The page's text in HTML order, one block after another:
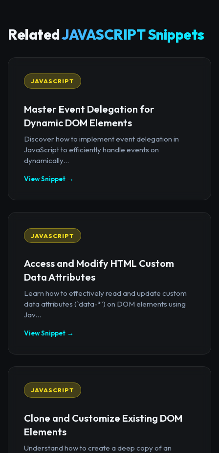
RelatedJAVASCRIPT Snippets
JAVASCRIPT
Master Event Delegation for
Dynamic DOM Elements
Discover how to implement event delegation in
JavaScript to efficiently handle events on
dynamically...
View Snippet →
JAVASCRIPT
Access and Modify HTML Custom
Data Attributes
Learn how to effectively read and update custom
data attributes (`data-*`) on DOM elements using
Jav...
View Snippet →
JAVASCRIPT
Clone and Customize Existing DOM
Elements
Understand how to create a deep copy of an